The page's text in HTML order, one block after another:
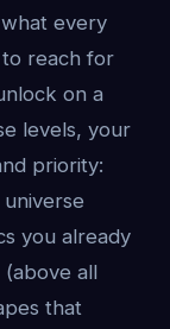
every
reach for
on a
levels, your
priority:
you already
(above all
that